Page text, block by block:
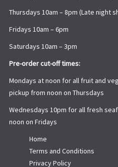
Thursdays 10am – 8pm (Late night
Fridays 10am – 6pm
Saturdays 10am – 3pm
Pre-order cut-off times:
Mondays at noon for all fruit and
pickup from noon on Thursdays
Wednesdays 10pm for all fresh
noon on Fridays
Home
Terms and Conditions
Privacy Policy